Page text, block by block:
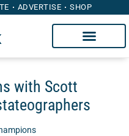
ADVERTISE SHOP
with Scott